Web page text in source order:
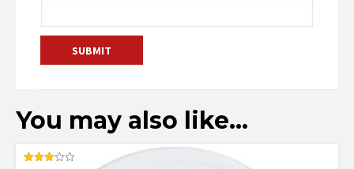
You may also like…